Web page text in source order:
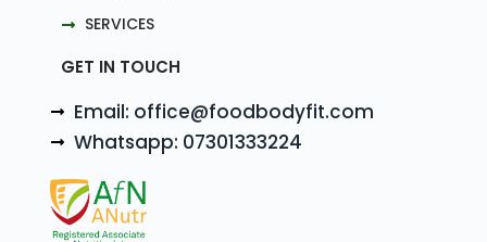
SERVICES
GET IN TOUCH
Email: office@foodbodyfit.com
Whatsapp: 07301333224